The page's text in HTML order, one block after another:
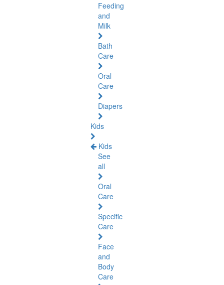
Feeding
and
Milk
Bath
Care
Oral
Care
Diapers
Kids
Kids
See
all
Oral
Care
Specific
Care
Face
and
Body
Care